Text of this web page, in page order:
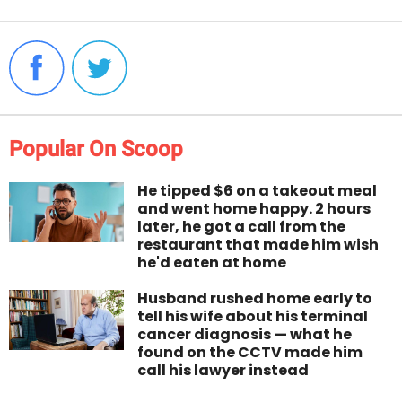
Popular On Scoop
He tipped $6 on a takeout meal
and went home happy. 2 hours
later, he got a call from the
restaurant that made him wish
he'd eaten at home
Husband rushed home early to
tell his wife about his terminal
cancer diagnosis — what he
found on the CCTV made him
call his lawyer instead